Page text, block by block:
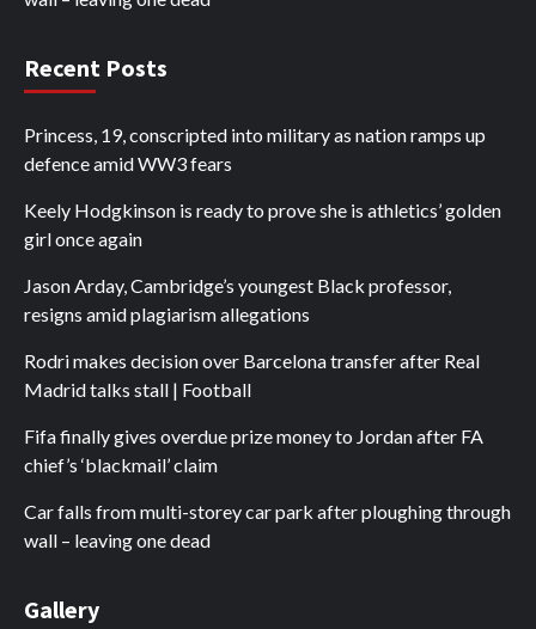
Recent Posts
Princess, 19, conscripted into military as nation ramps up
defence amid WW3 fears
Keely Hodgkinson is ready to prove she is athletics’ golden
girl once again
Jason Arday, Cambridge’s youngest Black professor,
resigns amid plagiarism allegations
Rodri makes decision over Barcelona transfer after Real
Madrid talks stall | Football
Fifa finally gives overdue prize money to Jordan after FA
chief’s ‘blackmail’ claim
Car falls from multi-storey car park after ploughing through
wall – leaving one dead
Gallery